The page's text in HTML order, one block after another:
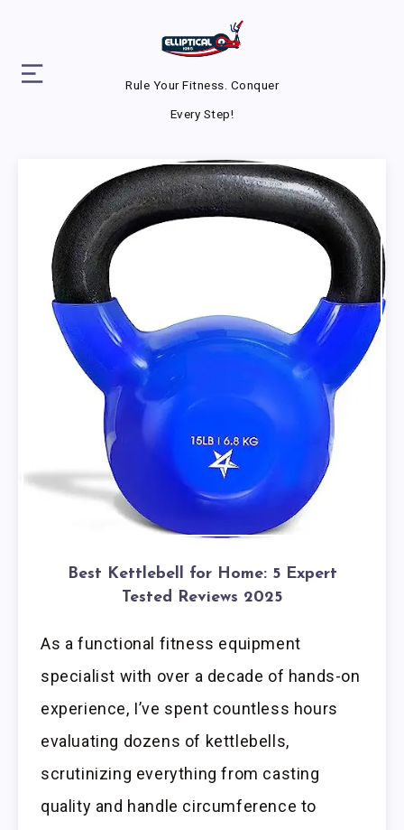
Rule Your Fitness. Conquer
Every Step!
Best Kettlebell for Home: 5 Expert
Tested Reviews 2025
As a functional fitness equipment
specialist with over a decade of hands-on
experience, I’ve spent countless hours
evaluating dozens of kettlebells,
scrutinizing everything from casting
quality and handle circumference to